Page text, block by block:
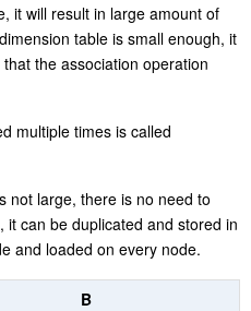
it will result in large amount of
table is small enough, it
the association operation
multiple times is called
not large, there is no need to
can be duplicated and stored in
and loaded on every node.
B